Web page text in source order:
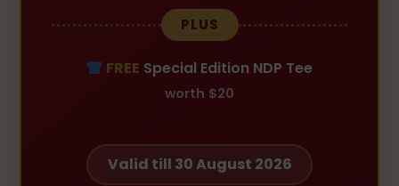
PLUS
FREE Special Edition NDP Tee
worth $20
Valid till 30 August 2026